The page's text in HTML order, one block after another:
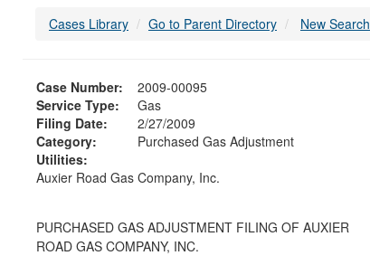
Cases Library Go to Parent Directory New Search
Case Number:
2009-00095
Service Type:
Gas
Filing Date:
2/27/2009
Category:
Purchased Gas Adjustment
Utilities:
Auxier Road Gas Company, Inc.
PURCHASED GAS ADJUSTMENT FILING OF AUXIER
ROAD GAS COMPANY, INC.